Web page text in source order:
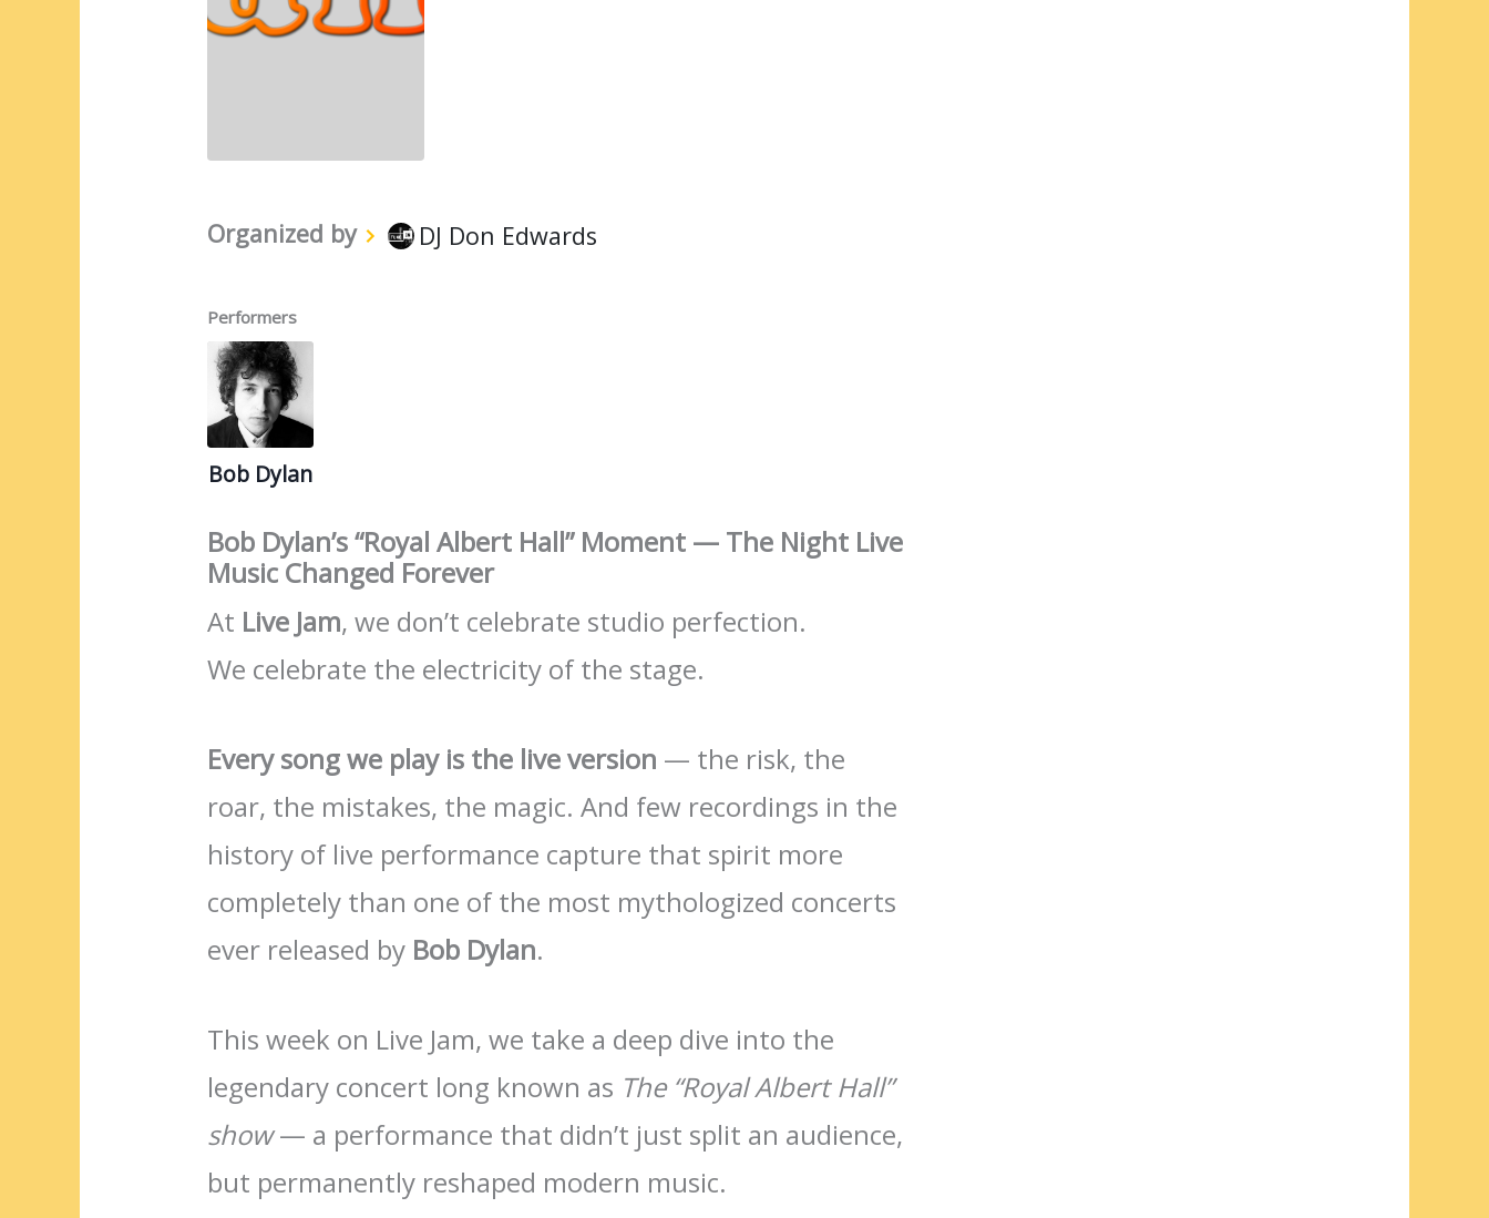
Organized by DJ Don Edwards
Performers
Bob Dylan
Bob Dylan’s “Royal Albert Hall” Moment — The Night Live
Music Changed Forever
At Live Jam, we don’t celebrate studio perfection.
We celebrate the electricity of the stage.
Every song we play is the live version — the risk, the
roar, the mistakes, the magic. And few recordings in the
history of live performance capture that spirit more
completely than one of the most mythologized concerts
ever released by Bob Dylan.
This week on Live Jam, we take a deep dive into the
legendary concert long known as The “Royal Albert Hall”
show— a performance that didn’t just split an audience,
but permanently reshaped modern music.